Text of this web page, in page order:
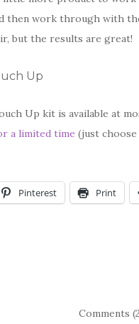
then work through with
but the results are great!
Up
Up kit is available at
a limited time (just
Pinterest Print
Comments